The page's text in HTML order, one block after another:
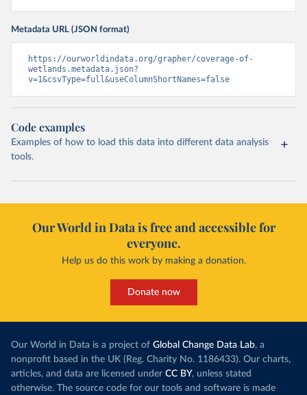
Metadata URL (JSON format)
https://ourworldindata.org/grapher/coverage-of-
wetlands.metadata.json?
v=1&csvType=full&useColumnShortNames=false
Code examples
Examples of how to load this data into different data analysis
tools.
Our World in Data is free and accessible for
everyone.
Help us do this work by making a donation.
Donate now
Our World in Data is a project of Global Change Data Lab, a
nonprofit based in the UK (Reg. Charity No. 1186433). Our charts,
articles, and data are licensed under CC BY, unless stated
otherwise. The source code for our tools and software is made